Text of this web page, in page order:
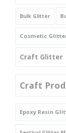
Bulk Glitter
Cosmetic
Craft Glitter
Craft
Epoxy Resin